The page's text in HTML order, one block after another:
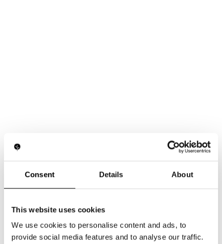
Consent Details About
This website uses cookies
We use cookies to personalise content and ads, to
provide social media features and to analyse our traffic.